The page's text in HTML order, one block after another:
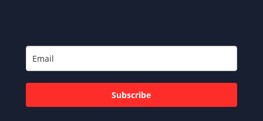
Subscribe